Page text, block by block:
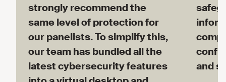
strongly recommend the
same level of protection for
our panelists. To simplify this,
our team has bundled all the
latest cybersecurity features
and